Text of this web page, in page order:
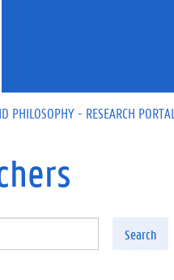
PHILOSOPHY - RESEARCH PORTAL
Search